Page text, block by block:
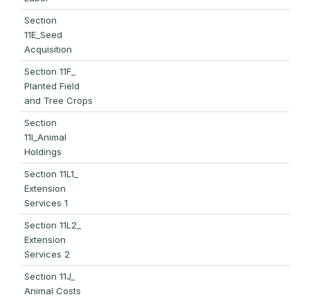
Section
11E_Seed
Acquisition
Section 11F_
Planted Field
and Tree Crops
Section
11I_Animal
Holdings
Section 11L1_
Extension
Services 1
Section 11L2_
Extension
Services 2
Section 11J_
Animal Costs